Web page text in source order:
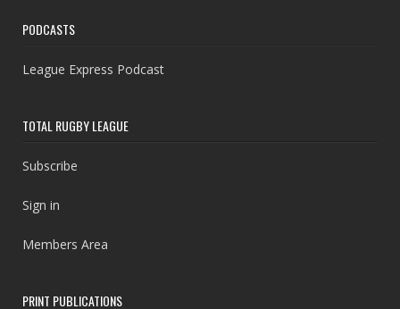
PODCASTS
League Express Podcast
TOTAL RUGBY LEAGUE
Subscribe
Sign in
Members Area
PRINT PUBLICATIONS